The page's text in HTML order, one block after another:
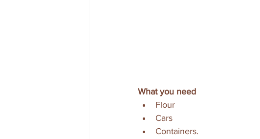
What you need
Flour
Cars
Containers.